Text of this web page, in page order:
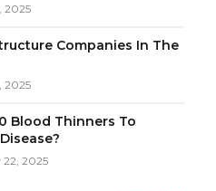
2025
Companies In The
2025
Blood Thinners To
22, 2025